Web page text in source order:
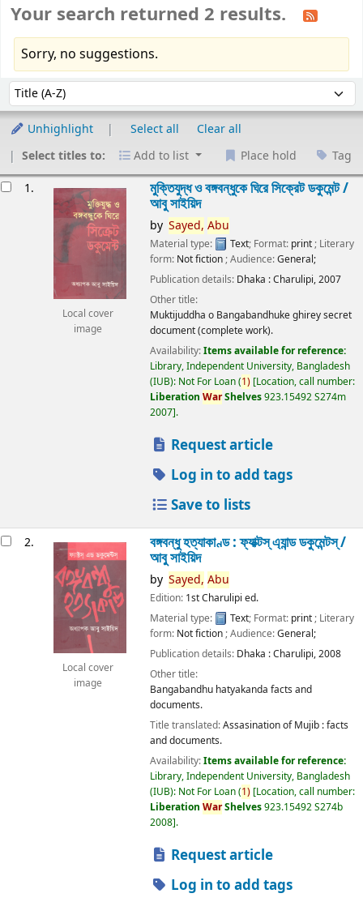
Your search returned 2 results.
Sorry, no suggestions.
Sort by:
Unhighlight Select all
Clear all
Select titles to:
Add to list Place hold Tag
1.
Local cover
image
মুক্তিযুদ্ধ ও বঙ্গবন্ধুকে ঘিরে সিক্রেট ডকুমেন্ট /
আবু সাইয়িদ
by Sayed, Abu
Material type: Text; Format: print ; Literary
form: Not fiction ; Audience:General;
Publication details: Dhaka :Charulipi,2007
Other title:
Muktijuddha o Bangabandhuke ghirey secret
document (complete work).
Availability:Items available for reference:
Library, Independent University, Bangladesh
(IUB): Not For Loan(1) Location, call number:
Liberation WarShelves923.15492 S274m
2007 .
Request article
Log in to add tags
Save to lists
2.
Local cover
image
বঙ্গবন্ধু হত্যাকাণ্ড : ফ্যাক্টস্ এ্যান্ড ডকুমেন্টস্ /
আবু সাইয়িদ
by Sayed, Abu
Edition: 1st Charulipi ed.
Material type:
Text; Format: print; Literary
form: Not fiction; Audience:General;
Publication details: Dhaka :Charulipi,2008
Other title:
Bangabandhu hatyakanda facts and
documents.
Title translated:Assasination of Mujib : facts
and documents.
Availability:Items available for reference:
Library, Independent University, Bangladesh
(IUB): Not For Loan(1) Location, call number:
Liberation WarShelves923.15492 S274b
2008 .
Request article
Log in to add tags